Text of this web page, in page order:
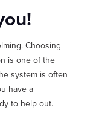
Choosing
is one of the
system is often
have a
to help out.